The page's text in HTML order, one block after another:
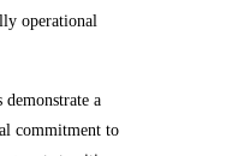
operational
demonstrate a
commitment to